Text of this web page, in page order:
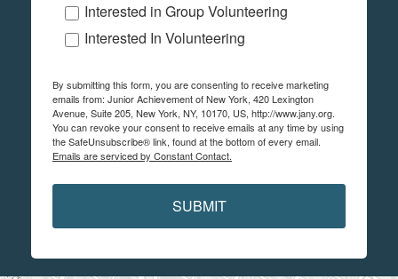
Interested in Group Volunteering
Interested In Volunteering
By submitting this form, you are consenting to receive marketing
emails from: Junior Achievement of New York, 420 Lexington
Avenue, Suite 205, New York, NY, 10170, US, http://www.jany.org.
You can revoke your consent to receive emails at any time by using
the SafeUnsubscribe® link, found at the bottom of every email.
Emails are serviced by Constant Contact.
SUBMIT